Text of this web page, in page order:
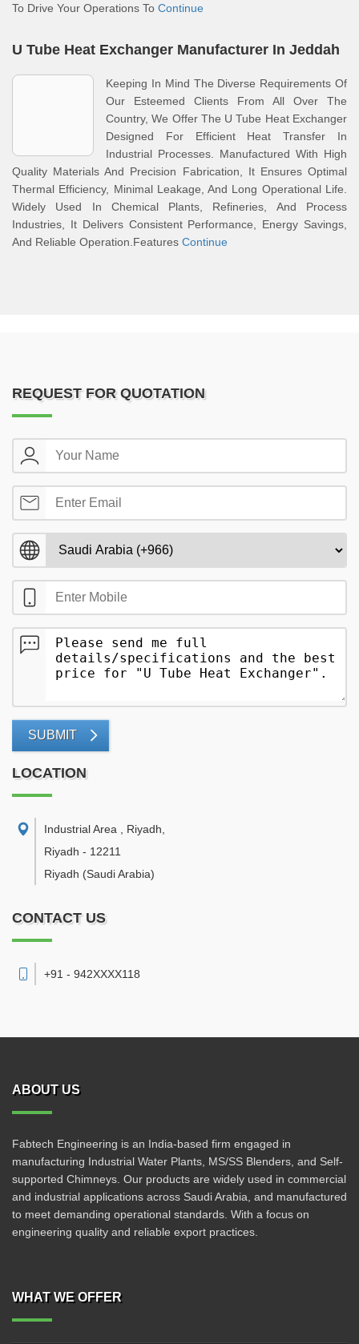
To Drive Your Operations To Continue
U Tube Heat Exchanger Manufacturer In Jeddah
Keeping In Mind The Diverse Requirements Of
Our Esteemed Clients From All Over The
Country, We Offer The U Tube Heat Exchanger
Designed For Efficient Heat Transfer In
Industrial Processes. Manufactured With High
Quality Materials And Precision Fabrication, It Ensures Optimal
Thermal Efficiency, Minimal Leakage, And Long Operational Life.
Widely Used In Chemical Plants, Refineries, And Process
Industries, It Delivers Consistent Performance, Energy Savings,
And Reliable Operation.Features Continue
REQUEST FOR QUOTATION
SUBMIT
LOCATION
Industrial Area , Riyadh
Riyadh - 12211
Riyadh (Saudi Arabia)
CONTACT US
+91 - 942XXXX118
ABOUT US
Fabtech Engineering is an India-based firm engaged in
manufacturing Industrial Water Plants, MS/SS Blenders, and Self-
supported Chimneys. Our products are widely used in commercial
and industrial applications across Saudi Arabia, and manufactured
to meet demanding operational standards. With a focus on
engineering quality and reliable export practices.
WHAT WE OFFER